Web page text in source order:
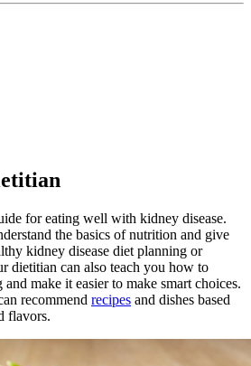
for eating well with kidney disease.
the basics of nutrition and give
kidney disease diet planning or
dietitian can also teach you how to
make it easier to make smart choices.
recommend recipes and dishes based
flavors.